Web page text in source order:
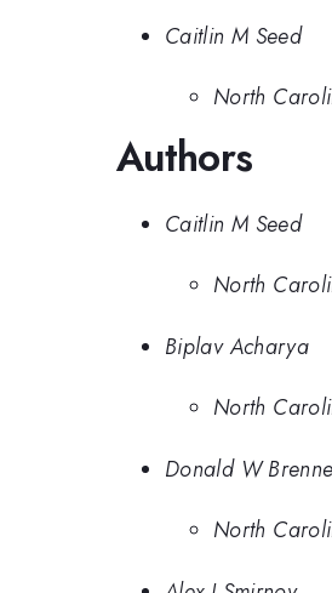
Caitlin M Seed
North
Authors
Caitlin M Seed
North
Biplav Acharya
North
Donald W
North